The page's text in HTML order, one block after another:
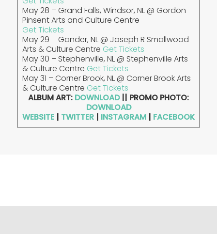
May 28 – Grand Falls, Windsor, NL @ Gordon
Pinsent Arts and Culture Centre
Get Tickets
May 29 – Gander, NL @ Joseph R Smallwood
Arts & Culture Centre Get Tickets
May 30 – Stephenville, NL @ Stephenville Arts
& Culture Centre Get Tickets
May 31 – Corner Brook, NL @ Corner Brook Arts
& Culture Centre Get Tickets
ALBUM ART: DOWNLOAD|| PROMO PHOTO:
DOWNLOAD
WEBSITE | TWITTER | INSTAGRAM | FACEBOOK